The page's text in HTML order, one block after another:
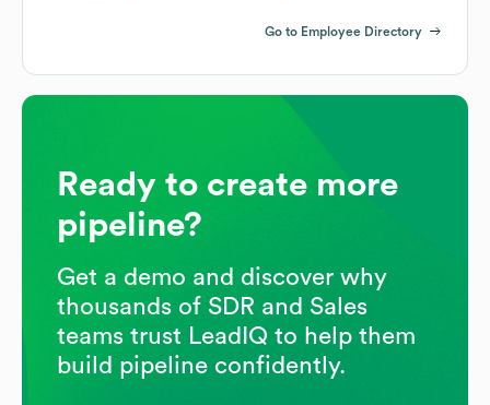
Go to Employee Directory
Ready to create more
pipeline?
Get a demo and discover why
thousands of SDR and Sales
teams trust LeadIQ to help them
build pipeline confidently.